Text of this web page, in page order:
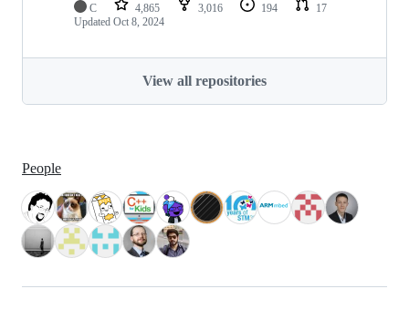
C 4,865 3,016 194
17
Updated Oct 8, 2024
View all repositories
People